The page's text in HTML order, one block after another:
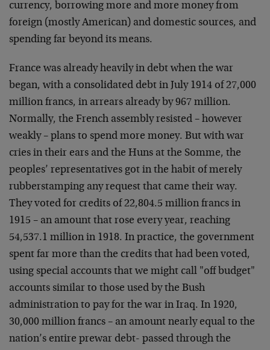
currency, borrowing more and more money from
foreign (mostly American) and domestic sources, and
spending far beyond its means.
France was already heavily in debt when the war
began, with a consolidated debt in July 1914 of 27,000
million francs, in arrears already by 967 million.
Normally, the French assembly resisted – however
weakly – plans to spend more money. But with war
cries in their ears and the Huns at the Somme, the
peoples’ representatives got in the habit of merely
rubberstamping any request that came their way.
They voted for credits of 22,804.5 million francs in
1915 – an amount that rose every year, reaching
54,537.1 million in 1918. In practice, the government
spent far more than the credits that had been voted,
using special accounts that we might call "off budget"
accounts similar to those used by the Bush
administration to pay for the war in Iraq. In 1920,
30,000 million francs – an amount nearly equal to the
nation’s entire prewar debt- passed through the